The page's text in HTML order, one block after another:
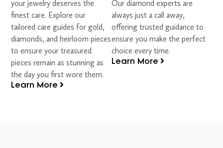
your jewelry deserves the
finest care. Explore our
tailored care guides for gold,
diamonds, and heirloom pieces
to ensure your treasured
pieces remain as stunning as
the day you first wore them.
Learn More
Our diamond experts are
always just a call away,
offering trusted guidance to
ensure you make the perfect
choice every time.
Learn More